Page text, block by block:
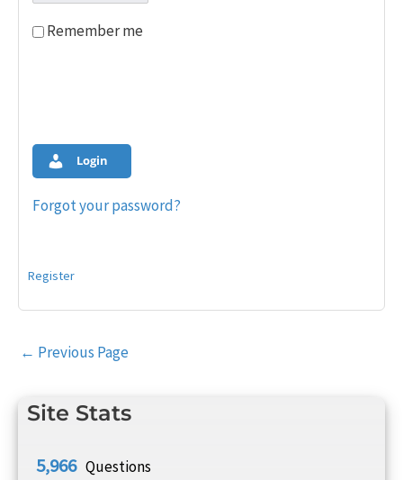
Site Stats
5,966 Questions
Remember me
Login
Forgot your password?
Register
Post
← Previous Page